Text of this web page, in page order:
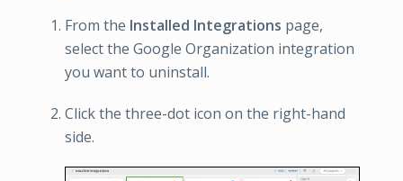
From the Installed Integrations page,
select the Google Organization integration
you want to uninstall.
Click the three-dot icon on the right-hand
side.